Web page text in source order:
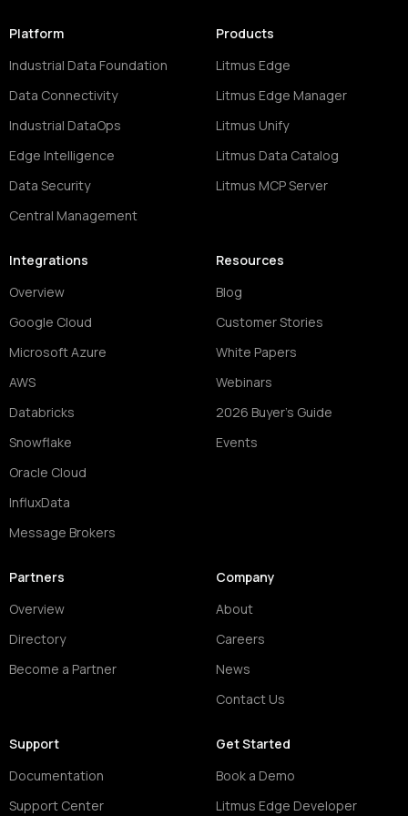
Platform
Industrial Data Foundation
Data Connectivity
Industrial DataOps
Edge Intelligence
Data Security
Central Management
Products
Litmus Edge
Litmus Edge Manager
Litmus Unify
Litmus Data Catalog
Litmus MCP Server
Integrations
Overview
Google Cloud
Microsoft Azure
AWS
Databricks
Snowflake
Oracle Cloud
InfluxData
Message Brokers
Resources
Blog
Customer Stories
White Papers
Webinars
2026 Buyer's Guide
Events
Partners
Overview
Directory
Become a Partner
Company
About
Careers
News
Contact Us
Support
Documentation
Support Center
Get Started
Book a Demo
Litmus Edge Developer